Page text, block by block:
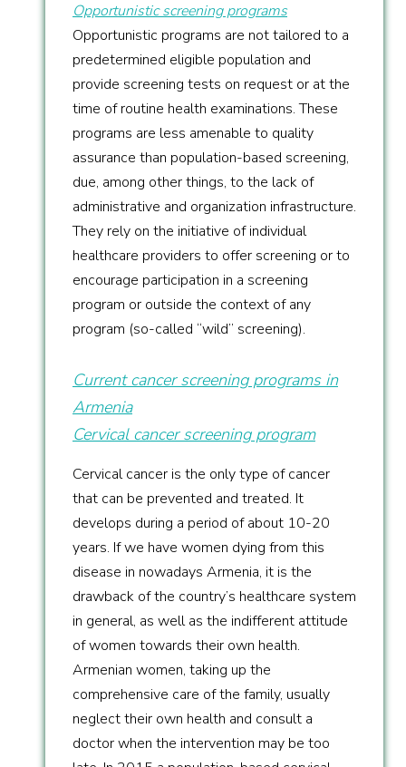
Opportunistic screening programs
Opportunistic programs are not tailored to a
predetermined eligible population and
provide screening tests on request or at the
time of routine health examinations. These
programs are less amenable to quality
assurance than population-based screening,
due, among other things, to the lack of
administrative and organization infrastructure.
They rely on the initiative of individual
healthcare providers to offer screening or to
encourage participation in a screening
program or outside the context of any
program (so-called “wild” screening).
Current cancer screening programs in
Armenia
Cervical cancer screening program
Cervical cancer is the only type of cancer
that can be prevented and treated. It
develops during a period of about 10-20
years. If we have women dying from this
disease in nowadays Armenia, it is the
drawback of the country’s healthcare system
in general, as well as the indifferent attitude
of women towards their own health.
Armenian women, taking up the
comprehensive care of the family, usually
neglect their own health and consult a
doctor when the intervention may be too